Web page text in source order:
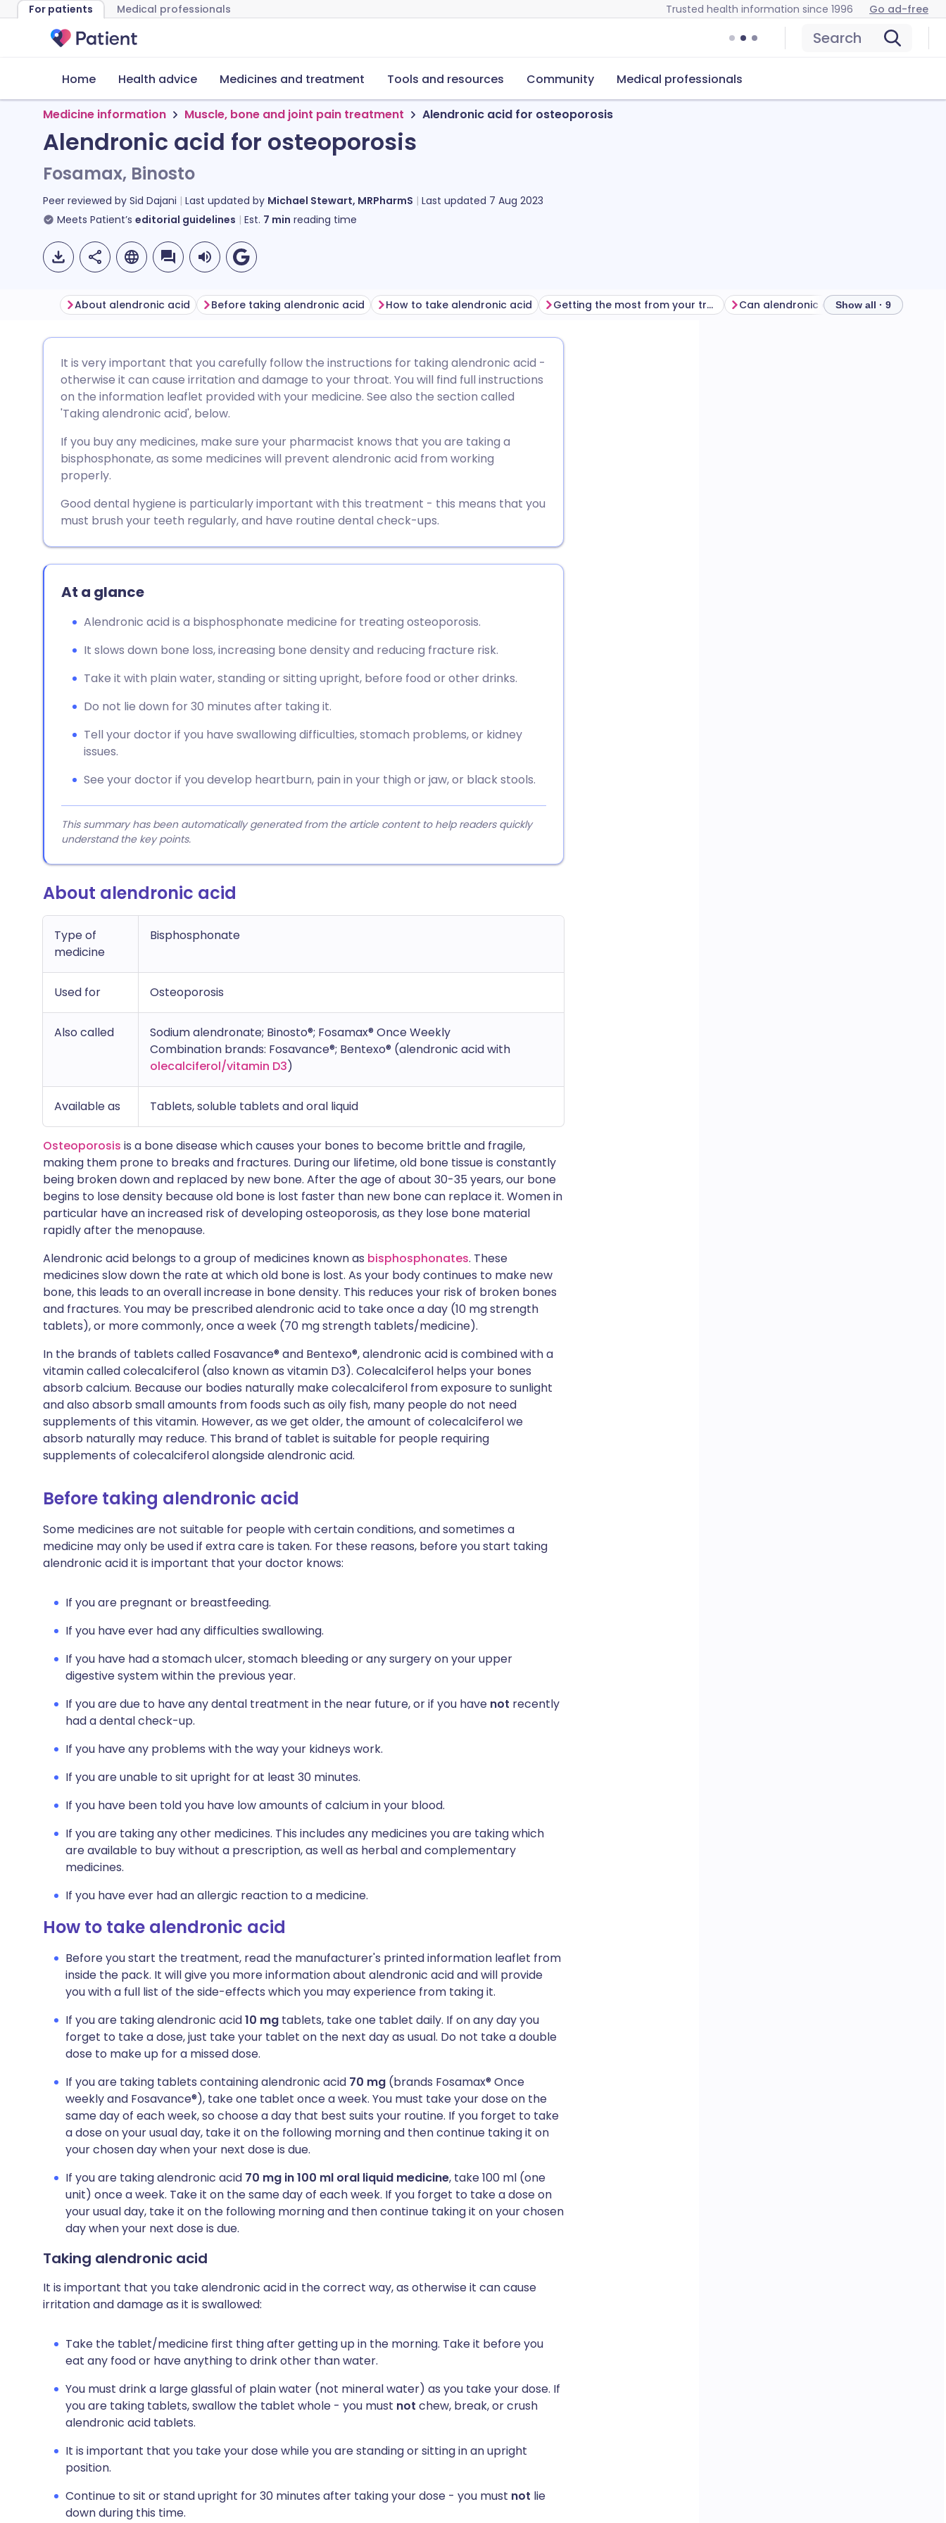
For patients Medical professionals Trusted health information since 1996 Go ad-free
Search
Home Health advice Medicines and treatment Tools and resources Community Medical professionals
Medicine information Muscle, bone and joint pain treatment Alendronic acid for osteoporosis
Alendronic acid for osteoporosis
Fosamax, Binosto
Peer reviewed by Sid Dajani Last updated by Michael Stewart, MRPharmS Last updated 7 Aug 2023
Meets Patient’s editorial guidelines Est. 7 min reading time
Share via Facebook
Share via WhatsApp
🇪🇸 Español 🇫🇷 Français
🇸🇦 عربي 🇸🇪 Svenska
About alendronic acid Before taking alendronic acid How to take alendronic acid Getting the most from your treatment Show all · 9
It is very important that you carefully follow the instructions for taking alendronic acid -
otherwise it can cause irritation and damage to your throat. You will find full instructions
on the information leaflet provided with your medicine. See also the section called
'Taking alendronic acid', below.
If you buy any medicines, make sure your pharmacist knows that you are taking a
bisphosphonate, as some medicines will prevent alendronic acid from working
properly.
Good dental hygiene is particularly important with this treatment - this means that you
must brush your teeth regularly, and have routine dental check-ups.
At a glance
Alendronic acid is a bisphosphonate medicine for treating osteoporosis.
It slows down bone loss, increasing bone density and reducing fracture risk.
Take it with plain water, standing or sitting upright, before food or other drinks.
Do not lie down for 30 minutes after taking it.
Tell your doctor if you have swallowing difficulties, stomach problems, or kidney
issues.
See your doctor if you develop heartburn, pain in your thigh or jaw, or black stools.
This summary has been automatically generated from the article content to help readers quickly
understand the key points.
About alendronic acid
Type of
medicine
Bisphosphonate
Used for Osteoporosis
Also called
Sodium alendronate; Binosto®; Fosamax® Once Weekly
Combination brands: Fosavance®; Bentexo® (alendronic acid with
olecalciferol/vitamin D3)
Available as Tablets, soluble tablets and oral liquid
Osteoporosis is a bone disease which causes your bones to become brittle and fragile,
making them prone to breaks and fractures. During our lifetime, old bone tissue is constantly
being broken down and replaced by new bone. After the age of about 30-35 years, our bone
begins to lose density because old bone is lost faster than new bone can replace it. Women in
particular have an increased risk of developing osteoporosis, as they lose bone material
rapidly after the menopause.
Alendronic acid belongs to a group of medicines known as bisphosphonates. These
medicines slow down the rate at which old bone is lost. As your body continues to make new
bone, this leads to an overall increase in bone density. This reduces your risk of broken bones
and fractures. You may be prescribed alendronic acid to take once a day (10 mg strength
tablets), or more commonly, once a week (70 mg strength tablets/medicine).
In the brands of tablets called Fosavance® and Bentexo®, alendronic acid is combined with a
vitamin called colecalciferol (also known as vitamin D3). Colecalciferol helps your bones
absorb calcium. Because our bodies naturally make colecalciferol from exposure to sunlight
and also absorb small amounts from foods such as oily fish, many people do not need
supplements of this vitamin. However, as we get older, the amount of colecalciferol we
absorb naturally may reduce. This brand of tablet is suitable for people requiring
supplements of colecalciferol alongside alendronic acid.
Before taking alendronic acid
Some medicines are not suitable for people with certain conditions, and sometimes a
medicine may only be used if extra care is taken. For these reasons, before you start taking
alendronic acid it is important that your doctor knows:
If you are pregnant or breastfeeding.
If you have ever had any difficulties swallowing.
If you have had a stomach ulcer, stomach bleeding or any surgery on your upper
digestive system within the previous year.
If you are due to have any dental treatment in the near future, or if you have not recently
had a dental check-up.
If you have any problems with the way your kidneys work.
If you are unable to sit upright for at least 30 minutes.
If you have been told you have low amounts of calcium in your blood.
If you are taking any other medicines. This includes any medicines you are taking which
are available to buy without a prescription, as well as herbal and complementary
medicines.
If you have ever had an allergic reaction to a medicine.
How to take alendronic acid
Before you start the treatment, read the manufacturer's printed information leaflet from
inside the pack. It will give you more information about alendronic acid and will provide
you with a full list of the side-effects which you may experience from taking it.
If you are taking alendronic acid10 mg tablets, take one tablet daily. If on any day you
forget to take a dose, just take your tablet on the next day as usual. Do not take a double
dose to make up for a missed dose.
If you are taking tablets containing alendronic acid 70 mg (brands Fosamax® Once
weekly and Fosavance®), take one tablet once a week. You must take your dose on the
same day of each week, so choose a day that best suits your routine. If you forget to take
a dose on your usual day, take it on the following morning and then continue taking it on
your chosen day when your next dose is due.
If you are taking alendronic acid 70 mg in 100 ml oral liquid medicine, take 100 ml (one
unit) once a week. Take it on the same day of each week. If you forget to take a dose on
your usual day, take it on the following morning and then continue taking it on your chosen
day when your next dose is due.
Taking alendronic acid
It is important that you take alendronic acid in the correct way, as otherwise it can cause
irritation and damage as it is swallowed:
Take the tablet/medicine first thing after getting up in the morning. Take it before you
eat any food or have anything to drink other than water.
You must drink a large glassful of plain water (not mineral water) as you take your dose. If
you are taking tablets, swallow the tablet whole - you must not chew, break, or crush
alendronic acid tablets.
It is important that you take your dose while you are standing or sitting in an upright
position.
Continue to sit or stand upright for 30 minutes after taking your dose - you must not lie
down during this time.